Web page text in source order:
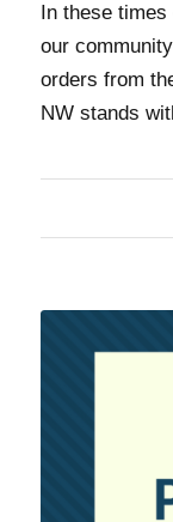
In these
our
orders from
NW stands